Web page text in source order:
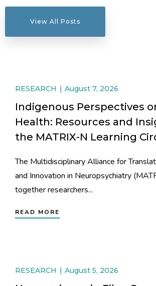
View All Posts
RESEARCH August 7, 2026
Indigenous Perspectives
Health: Resources and
the MATRIX-N Learning
The Multidisciplinary Alliance for
and Innovation in Neuropsychiatry
together researchers...
READ MORE
RESEARCH August 5, 2026